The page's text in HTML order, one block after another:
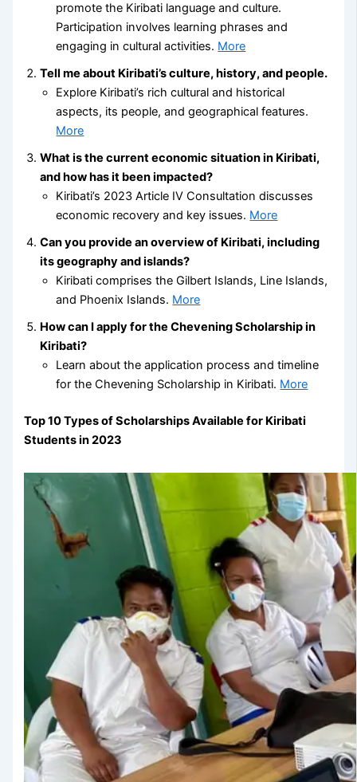
promote the Kiribati language and culture.
Participation involves learning phrases and
engaging in cultural activities. More
Tell me about Kiribati’s culture, history, and people.
Explore Kiribati’s rich cultural and historical
aspects, its people, and geographical features.
More
What is the current economic situation in Kiribati,
and how has it been impacted?
Kiribati’s 2023 Article IV Consultation discusses
economic recovery and key issues. More
Can you provide an overview of Kiribati, including
its geography and islands?
Kiribati comprises the Gilbert Islands, Line Islands,
and Phoenix Islands. More
How can I apply for the Chevening Scholarship in
Kiribati?
Learn about the application process and timeline
for the Chevening Scholarship in Kiribati. More
Top 10 Types of Scholarships Available for Kiribati
Students in 2023